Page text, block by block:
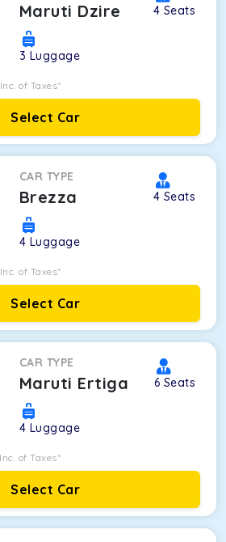
Maruti Dzire 4 Seats
3 Luggage
Inc. of Taxes*
Select Car
CAR TYPE
Brezza 4 Seats
4 Luggage
Inc. of Taxes*
Select Car
CAR TYPE
Maruti Ertiga 6 Seats
4 Luggage
Inc. of Taxes*
Select Car